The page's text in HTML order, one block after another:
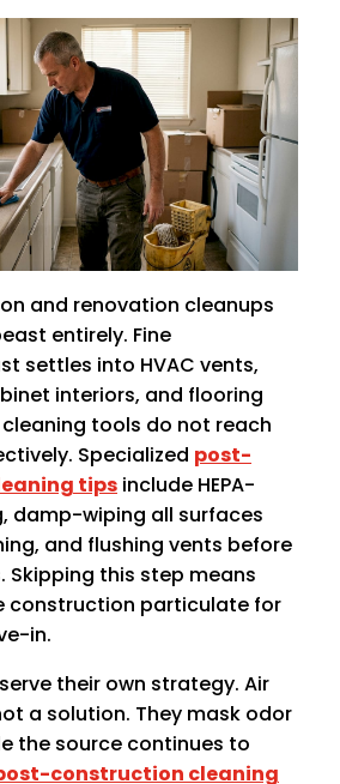
and renovation cleanups
entirely. Fine
settles into HVAC vents,
interiors, and flooring
tools do not reach
Specialized post-
tips include HEPA-
damp-wiping all surfaces
and flushing vents before
Skipping this step means
construction particulate for
in.
their own strategy. Air
a solution. They mask odor
the source continues to
construction cleaning